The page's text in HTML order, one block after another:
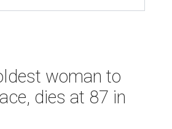
woman to
dies at 87 in